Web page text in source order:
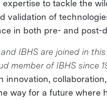
to tackle the
validation of
in both pre- and post-
IBHS are joined in
member of IBHS since
innovation,
way for a future where